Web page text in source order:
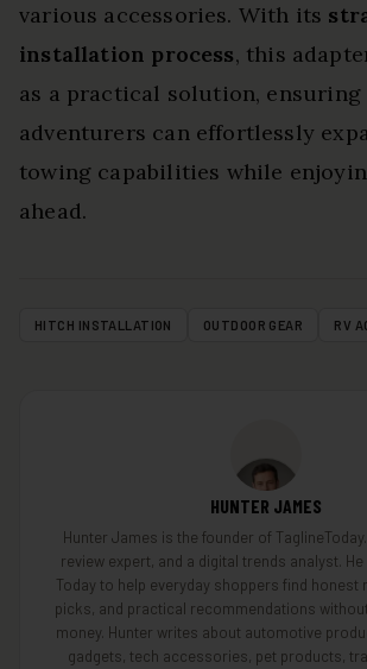
various accessories. With its
installation process, this
as a practical solution,
adventurers can effortlessly
towing capabilities while
ahead.
HITCH INSTALLATION OUTDOOR GEAR RV
HUNTER JAMES
Hunter James is the founder of
review expert, and a digital trends analyst.
Today to help everyday shoppers find honest
picks, and practical recommendations
money. Hunter writes about automotive
gadgets, tech accessories, pet products,